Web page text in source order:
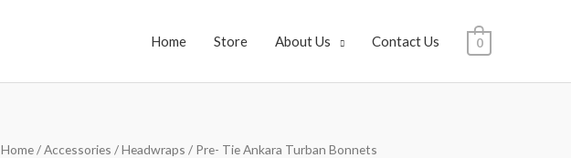
Home Store About Us Contact Us 0
Home/Accessories /Headwraps / Pre- Tie Ankara Turban Bonnets
Pre-